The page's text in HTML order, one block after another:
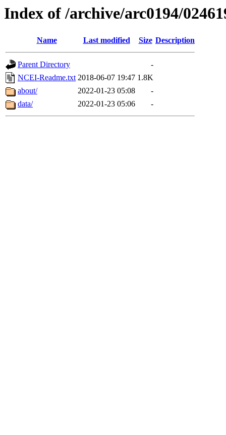
Index of /archive/arc0194/
Name Last modified Size Description
Parent Directory
-
NCEI-Readme.txt 2018-06-07 19:47 1.8K
about/
2022-01-23 05:08
-
data/
2022-01-23 05:06 -